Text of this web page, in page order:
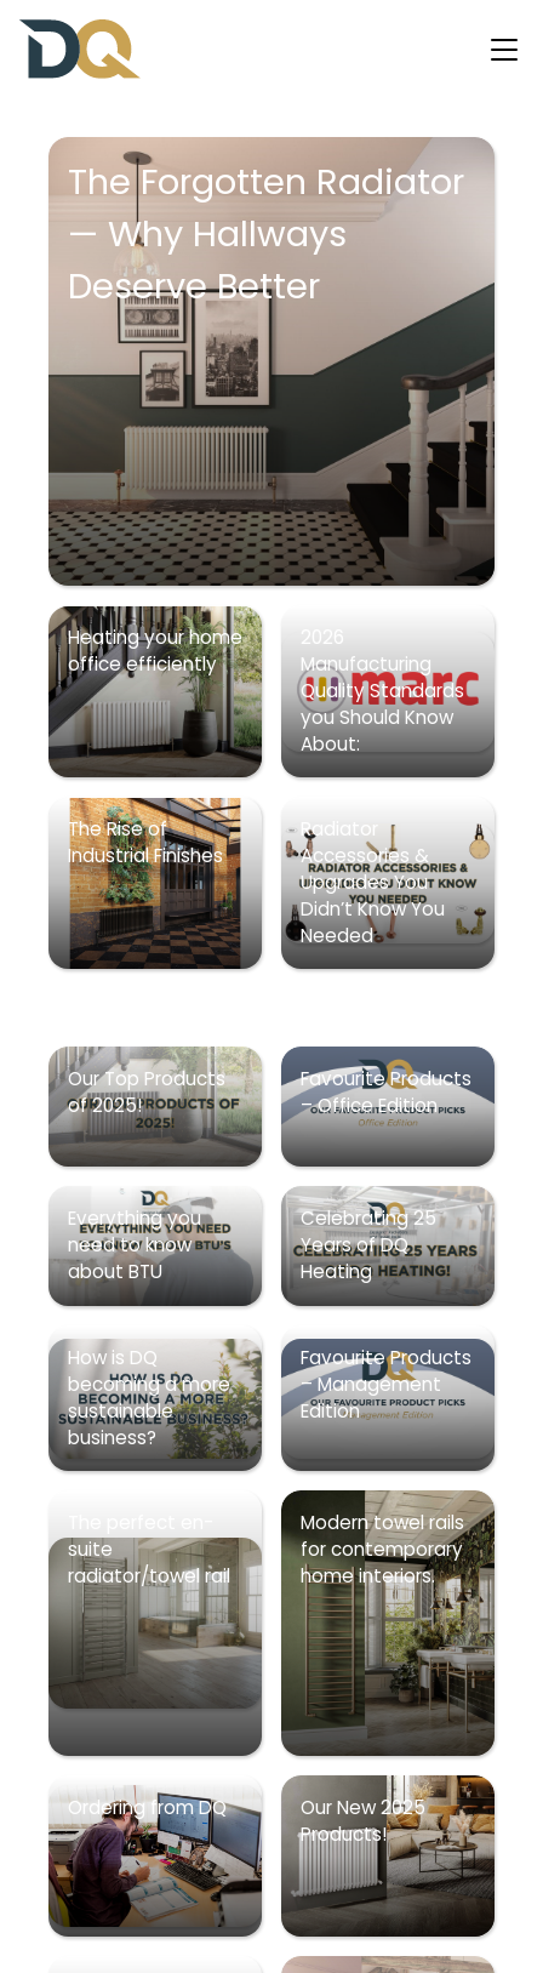
The Forgotten Radiator
— Why Hallways
Deserve Better
Heating your home
office efficiently
2026
Manufacturing
Quality Standards
you Should Know
About:
The Rise of
Industrial Finishes
Radiator
Accessories &
Upgrades You
Didn’t Know You
Needed
Our Top Products
of 2025!
Favourite Products
– Office Edition
Everything you
need to know
about BTU
Celebrating 25
Years of DQ
Heating
How is DQ
becoming a more
sustainable
business?
Favourite Products
– Management
Edition
suite
radiator/towel rail
Modern towel rails
for contemporary
home interiors.
Ordering from DQ
Our New 2025
Products!